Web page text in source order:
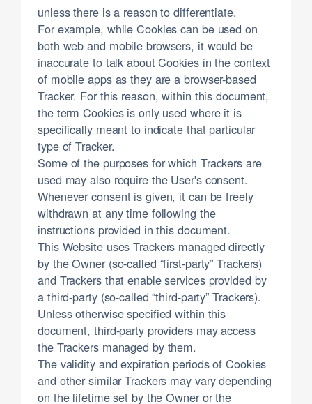
unless there is a reason to differentiate.
For example, while Cookies can be used on
both web and mobile browsers, it would be
inaccurate to talk about Cookies in the context
of mobile apps as they are a browser-based
Tracker. For this reason, within this document,
the term Cookies is only used where it is
specifically meant to indicate that particular
type of Tracker.
Some of the purposes for which Trackers are
used may also require the User's consent.
Whenever consent is given, it can be freely
withdrawn at any time following the
instructions provided in this document.
This Website uses Trackers managed directly
by the Owner (so-called “first-party” Trackers)
and Trackers that enable services provided by
a third-party (so-called “third-party” Trackers).
Unless otherwise specified within this
document, third-party providers may access
the Trackers managed by them.
The validity and expiration periods of Cookies
and other similar Trackers may vary depending
on the lifetime set by the Owner or the